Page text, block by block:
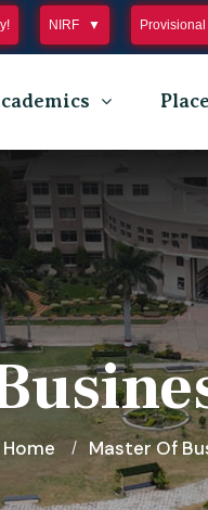
NIRF
Home Master Of